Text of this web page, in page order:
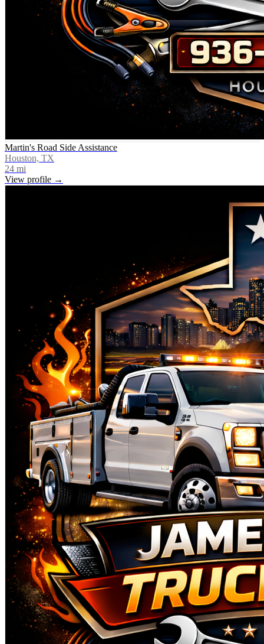
Martin's Road Side Assistance
Houston, TX
24 mi
View profile →